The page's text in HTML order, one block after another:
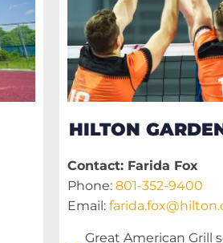
HILTON
Contact: Farida Fox
Phone: 801-352-9400
Email:
Great American Grill